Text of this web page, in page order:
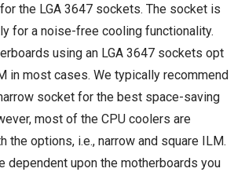
the LGA 3647 sockets. The socket is
for a noise-free cooling functionality.
using an LGA 3647 sockets opt
in most cases. We typically recommend
socket for the best space-saving
most of the CPU coolers are
the options, i.e., narrow and square ILM.
dependent upon the motherboards you